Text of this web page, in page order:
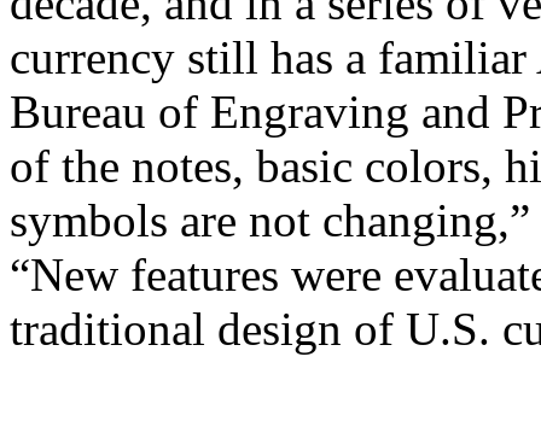
currency still has a familiar
Bureau of Engraving and
of the notes, basic colors,
symbols are not
“New features were
traditional design of U.S.